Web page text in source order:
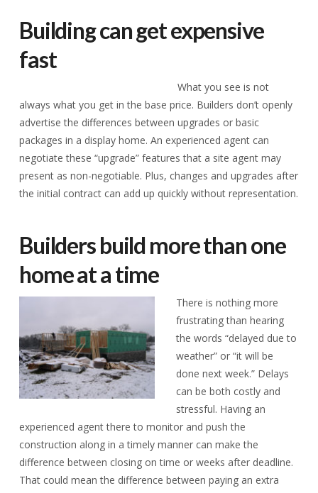
Building can get expensive
fast
What you see is not
always what you get in the base price. Builders don’t openly
advertise the differences between upgrades or basic
packages in a display home. An experienced agent can
negotiate these “upgrade” features that a site agent may
present as non-negotiable. Plus, changes and upgrades after
the initial contract can add up quickly without representation.
Builders build more than one
home at a time
There is nothing more
frustrating than hearing
the words “delayed due to
weather” or “it will be
done next week.” Delays
can be both costly and
stressful. Having an
experienced agent there to monitor and push the
construction along in a timely manner can make the
difference between closing on time or weeks after deadline.
That could mean the difference between paying an extra